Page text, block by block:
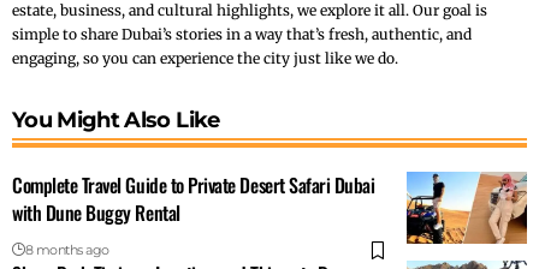
estate, business, and cultural highlights, we explore it all. Our goal is
simple to share Dubai’s stories in a way that’s fresh, authentic, and
engaging, so you can experience the city just like we do.
You Might Also Like
Complete Travel Guide to Private Desert Safari Dubai
with Dune Buggy Rental
8 months ago